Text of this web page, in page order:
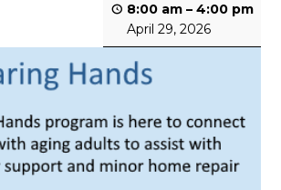
8:00 am – 4:00 pm
April 29, 2026